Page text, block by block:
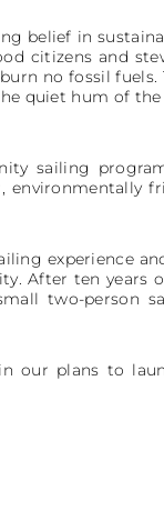
belief in
citizens and
no fossil fuels.
quiet hum of
sailing
environmentally
experience
After ten years
two-person
our plans to